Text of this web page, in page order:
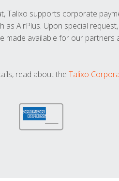
Talixo supports corporate
as AirPlus. Upon special
made available for our partners
read about the Talixo